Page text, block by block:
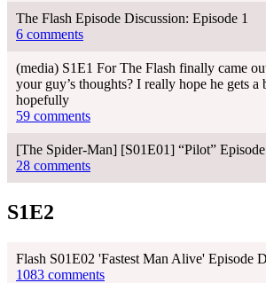
The Flash Episode Discussion: Episode 1
6 comments
(media) S1E1 For The Flash finally came
your guy’s thoughts? I really hope he gets a
hopefully
59 comments
[The Spider-Man] [S01E01] “Pilot”
28 comments
S1E2
Flash S01E02 'Fastest Man Alive' Episode
1083 comments